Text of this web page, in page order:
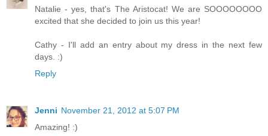
Natalie - yes, that's The Aristocat! We are SOOOOOOOO
excited that she decided to join us this year!
Cathy - I'll add an entry about my dress in the next few
days. :)
Reply
Jenni November 21, 2012 at 5:07 PM
Amazing! :)